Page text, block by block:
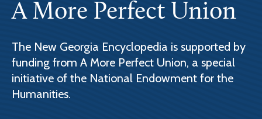
A More Perfect Union
The New Georgia Encyclopedia is supported by
funding from A More Perfect Union, a special
initiative of the National Endowment for the
Humanities.